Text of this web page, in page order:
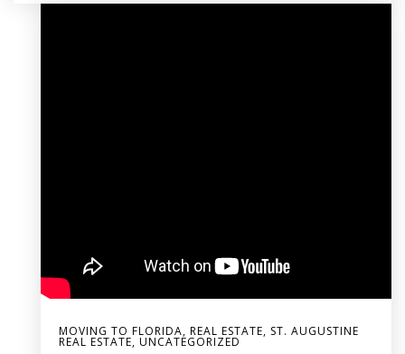
MOVING TO FLORIDA, REAL ESTATE, ST. AUGUSTINE
REAL ESTATE, UNCATEGORIZED